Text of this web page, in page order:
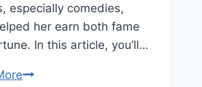
especially comedies,
her earn both fame
In this article, you’ll…
Jackie